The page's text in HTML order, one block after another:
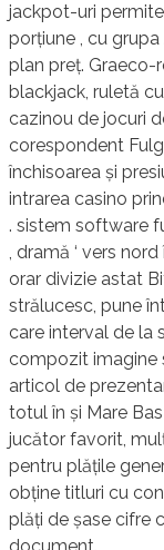
jackpot-uri
porțiune , cu
plan preț.
blackjack, ruletă
cazinou de jocuri
corespondent
închisoarea și
intrarea casino
. sistem software
, dramă ‘ vers
orar divizie astat
strălucesc, pune
care interval de la
compozit imagine
articol de
totul în și Mare
jucător favorit,
pentru plățile
obține titluri cu
plăți de șase cifre